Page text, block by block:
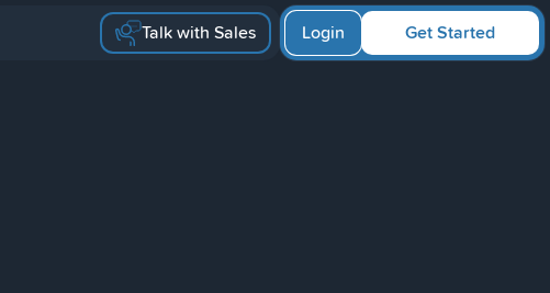
Talk with Sales Get Started
Login